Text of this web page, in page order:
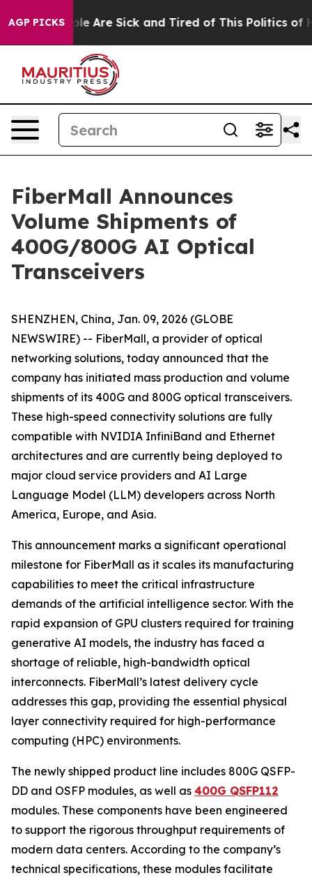
AGP PICKS
“People Are Sick and Tired of This Politics of
FiberMall Announces
Volume Shipments of
400G/800G AI Optical
Transceivers
SHENZHEN, China, Jan. 09, 2026 (GLOBE
NEWSWIRE) -- FiberMall, a provider of optical
networking solutions, today announced that the
company has initiated mass production and volume
shipments of its 400G and 800G optical transceivers.
These high-speed connectivity solutions are fully
compatible with NVIDIA InfiniBand and Ethernet
architectures and are currently being deployed to
major cloud service providers and AI Large
Language Model (LLM) developers across North
America, Europe, and Asia.
This announcement marks a significant operational
milestone for FiberMall as it scales its manufacturing
capabilities to meet the critical infrastructure
demands of the artificial intelligence sector. With the
rapid expansion of GPU clusters required for training
generative AI models, the industry has faced a
shortage of reliable, high-bandwidth optical
interconnects. FiberMall’s latest delivery cycle
addresses this gap, providing the essential physical
layer connectivity required for high-performance
computing (HPC) environments.
The newly shipped product line includes 800G QSFP-
DD and OSFP modules, as well as 400G QSFP112
modules. These components have been engineered
to support the rigorous throughput requirements of
modern data centers. According to the company’s
technical specifications, these modules facilitate